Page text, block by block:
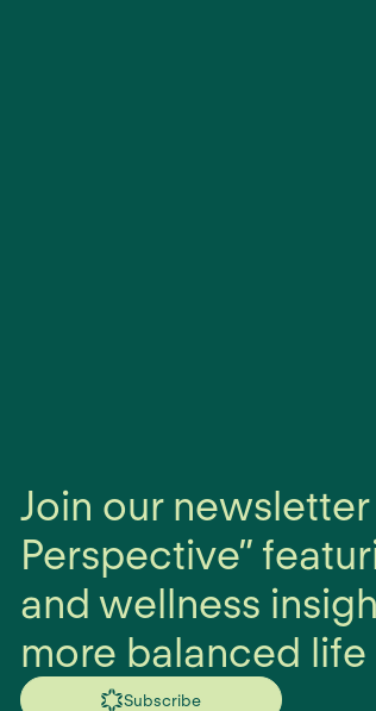
Join our
Perspective”
and wellness
more balanced life
Subscribe